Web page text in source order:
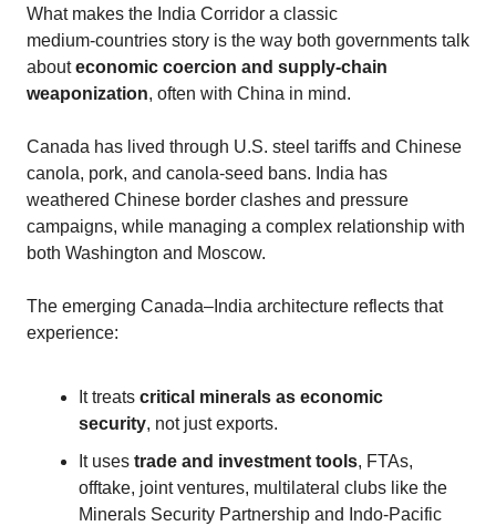
What makes the India Corridor a classic
medium‑countries story is the way both governments talk
abouteconomic coercion and supply‑chain
weaponization, often with China in mind.
Canada has lived through U.S. steel tariffs and Chinese
canola, pork, and canola‑seed bans. India has
weathered Chinese border clashes and pressure
campaigns, while managing a complex relationship with
both Washington and Moscow.
The emerging Canada–India architecture reflects that
experience:
It treats critical minerals as economic
security, not just exports.
It uses trade and investment tools, FTAs,
offtake, joint ventures, multilateral clubs like the
Minerals Security Partnership and Indo‑Pacific